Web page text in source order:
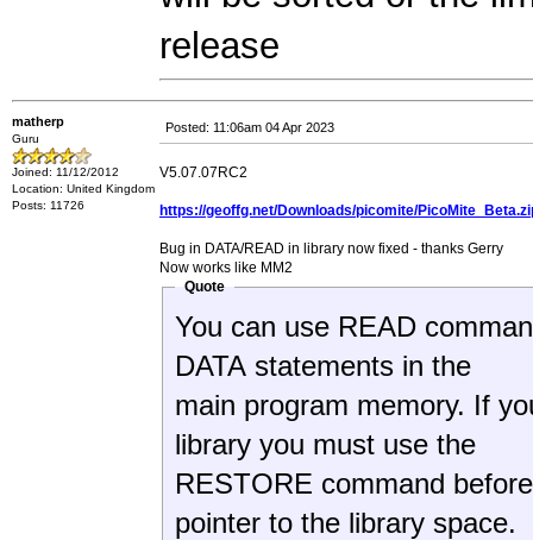
release
matherp
Guru
Joined: 11/12/2012
Location: United Kingdom
Posts: 11726
Posted: 11:06am 04 Apr 2023
V5.07.07RC2
https://geoffg.net/Downloads/picomite/
Bug in DATA/READ in library now fixed - thanks Gerry
Now works like MM2
Quote
You can use READ
DATA statements in the
main program memory. If
library you must use the
RESTORE command
pointer to the library space.